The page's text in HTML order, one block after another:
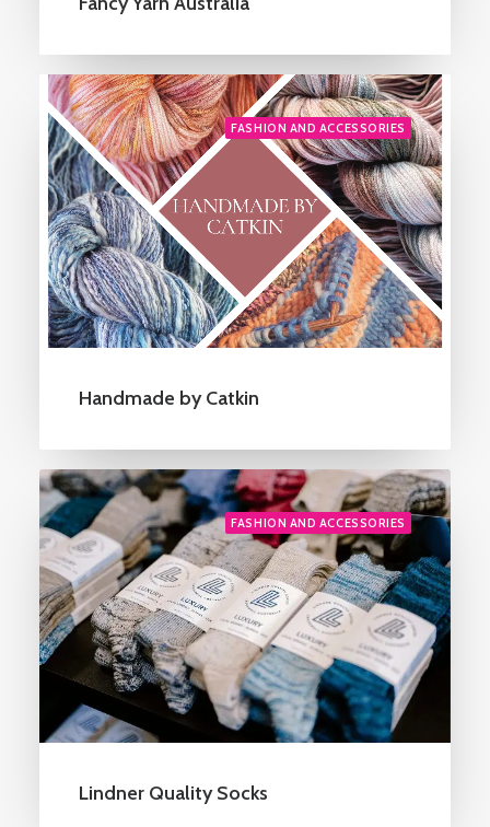
FASHION AND ACCESSORIES
Handmade by Catkin
FASHION AND ACCESSORIES
Lindner Quality Socks